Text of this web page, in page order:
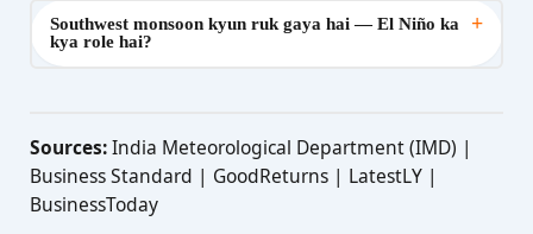
Southwest monsoon kyun ruk gaya hai — El Niño ka
kya role hai?
+
Sources:India Meteorological Department (IMD) |
Business Standard | GoodReturns | LatestLY |
BusinessToday